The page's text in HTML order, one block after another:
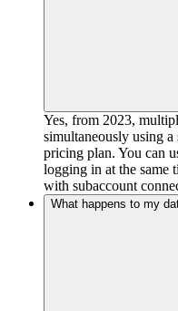
Yes, from 2023,
simultaneously using
pricing plan. You can
logging in at the same
with subaccount
What happens to my